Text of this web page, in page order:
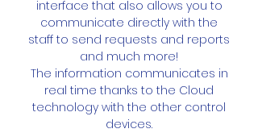
interface that also allows you to
communicate directly with the
staff to send requests and reports
and much more!
The information communicates in
real time thanks to the Cloud
technology with the other control
devices.